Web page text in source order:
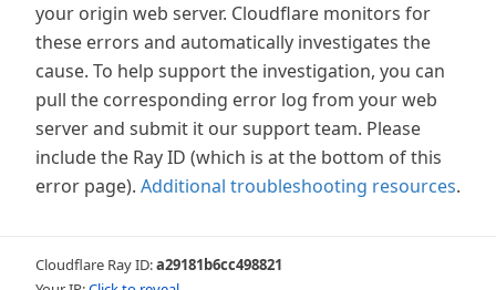
your origin web server. Cloudflare monitors for
these errors and automatically investigates the
cause. To help support the investigation, you can
pull the corresponding error log from your web
server and submit it our support team. Please
include the Ray ID (which is at the bottom of this
error page). Additional troubleshooting resources.
Cloudflare Ray ID:a29181b6cc498821